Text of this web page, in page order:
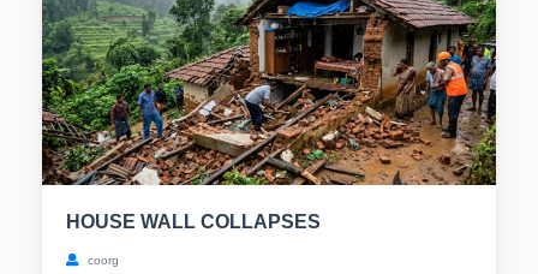
HOUSE WALL COLLAPSES
coorg